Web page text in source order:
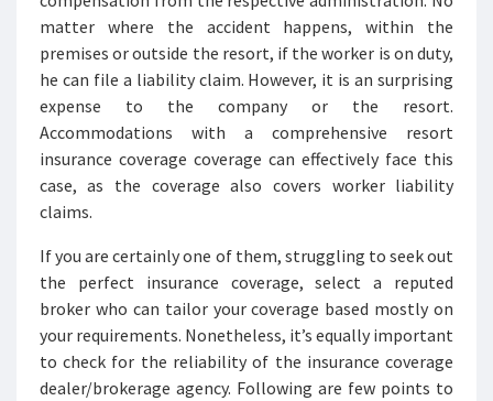
matter where the accident happens, within the
premises or outside the resort, if the worker is on duty,
he can file a liability claim. However, it is an surprising
expense to the company or the resort.
Accommodations with a comprehensive resort
insurance coverage coverage can effectively face this
case, as the coverage also covers worker liability
claims.
If you are certainly one of them, struggling to seek out
the perfect insurance coverage, select a reputed
broker who can tailor your coverage based mostly on
your requirements. Nonetheless, it’s equally important
to check for the reliability of the insurance coverage
dealer/brokerage agency. Following are few points to